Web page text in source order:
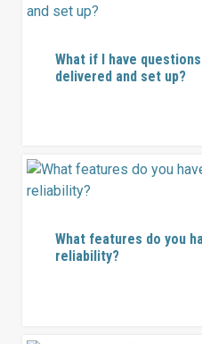
What if I have
delivered and set up?
What features do you
reliability?